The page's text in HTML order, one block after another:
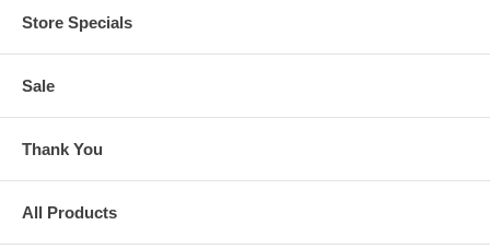
Store Specials
Sale
Thank You
All Products